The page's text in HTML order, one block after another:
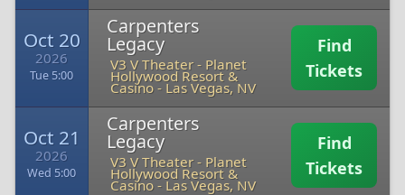
Oct 20
2026
Tue 5:00
Carpenters
Legacy
V3 V Theater - Planet
Hollywood Resort &
Casino - Las Vegas, NV
Find
Tickets
Oct 21
2026
Wed 5:00
Carpenters
Legacy
V3 V Theater - Planet
Hollywood Resort &
Casino - Las Vegas, NV
Find
Tickets